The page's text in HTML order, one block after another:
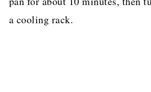
a cooling rack.